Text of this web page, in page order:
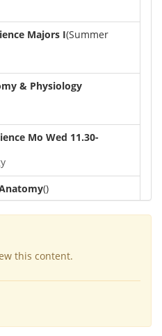
Majors I(Summer
& Physiology
Mo Wed 11.30-
()
& Physiology II
& Physiology I(Spring
this content.